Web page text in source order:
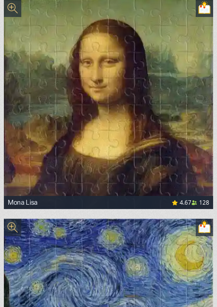
Mona Lisa 4.67 128